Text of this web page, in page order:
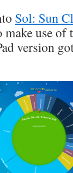
Sol: Sun
use of
version